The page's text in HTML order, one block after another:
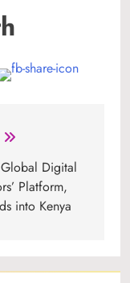
Digital
Platform,
into Kenya